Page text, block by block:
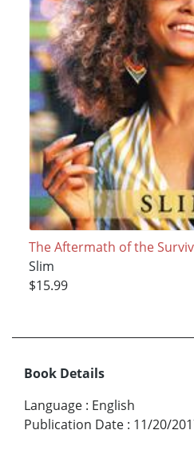
The Aftermath of the
Slim
$15.99
Book Details
Language : English
Publication Date : 11/20/